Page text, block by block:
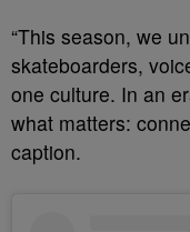
“This season, we
skateboarders,
one culture. In an
what matters:
caption.